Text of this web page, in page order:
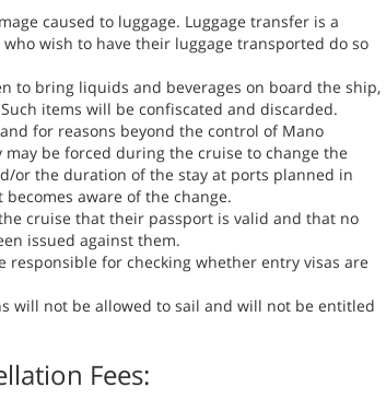
caused to luggage. Luggage transfer is a
wish to have their luggage transported do so
to bring liquids and beverages on board the ship,
items will be confiscated and discarded.
for reasons beyond the control of Mano
be forced during the cruise to change the
or the duration of the stay at ports planned in
aware of the change.
cruise that their passport is valid and that no
issued against them.
for checking whether entry visas are
will not be allowed to sail and will not be entitled
Fees: